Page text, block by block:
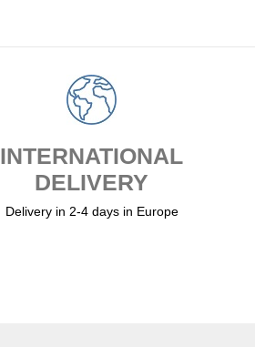
INTERNATIONAL
DELIVERY
Delivery in 2-4 days in Europe